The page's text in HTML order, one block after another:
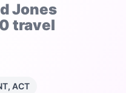
Jones
travel
ACT